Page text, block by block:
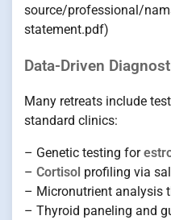
source/professional/
statement.pdf)
Data-Driven
Many retreats include
standard clinics:
– Genetic testing for
– Cortisol profiling via
– Micronutrient analysis
– Thyroid paneling and